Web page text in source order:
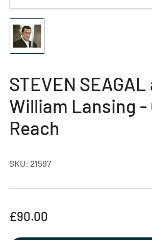
Load
image
1
view
STEVEN SEAGAL
William Lansing -
Reach
SKU: 21597
Regular
£90.00